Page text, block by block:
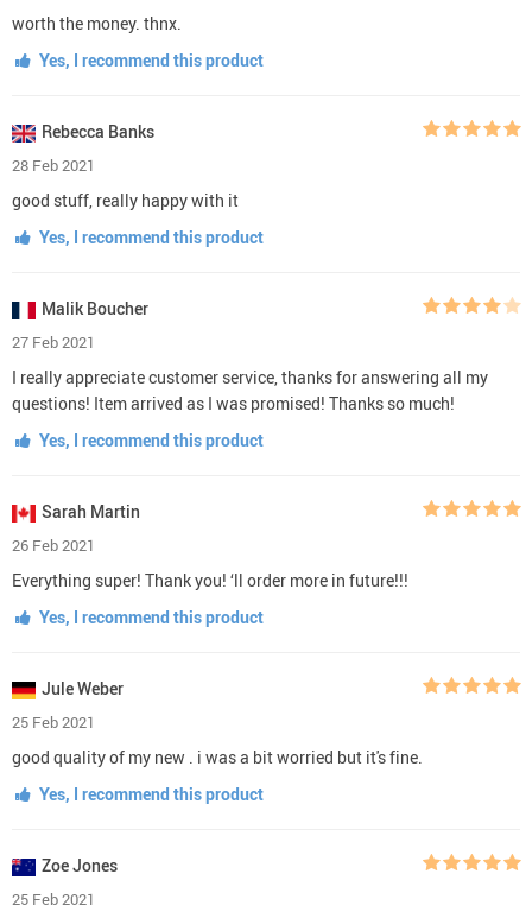
worth the money. thnx.
Yes, I recommend this product
Rebecca Banks
28 Feb 2021
good stuff, really happy with it
Yes, I recommend this product
Malik Boucher
27 Feb 2021
I really appreciate customer service, thanks for answering all my
questions! Item arrived as I was promised! Thanks so much!
Yes, I recommend this product
Sarah Martin
26 Feb 2021
Everything super! Thank you! ‘ll order more in future!!!
Yes, I recommend this product
Jule Weber
25 Feb 2021
good quality of my new . i was a bit worried but it's fine.
Yes, I recommend this product
Zoe Jones
25 Feb 2021